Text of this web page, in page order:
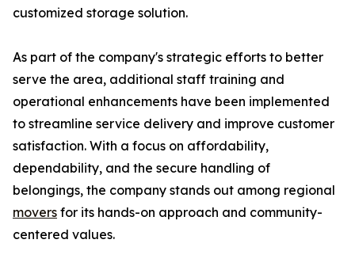
customized storage solution.
As part of the company's strategic efforts to better
serve the area, additional staff training and
operational enhancements have been implemented
to streamline service delivery and improve customer
satisfaction. With a focus on affordability,
dependability, and the secure handling of
belongings, the company stands out among regional
movers for its hands-on approach and community-
centered values.